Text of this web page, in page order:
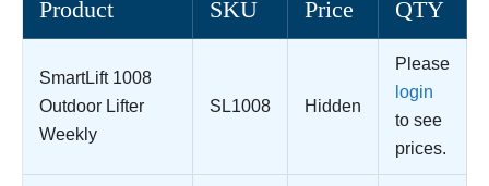
Product SKU Price QTY
SmartLift 1008
Outdoor Lifter
Weekly
SL1008 Hidden
Please
login
to see
prices.